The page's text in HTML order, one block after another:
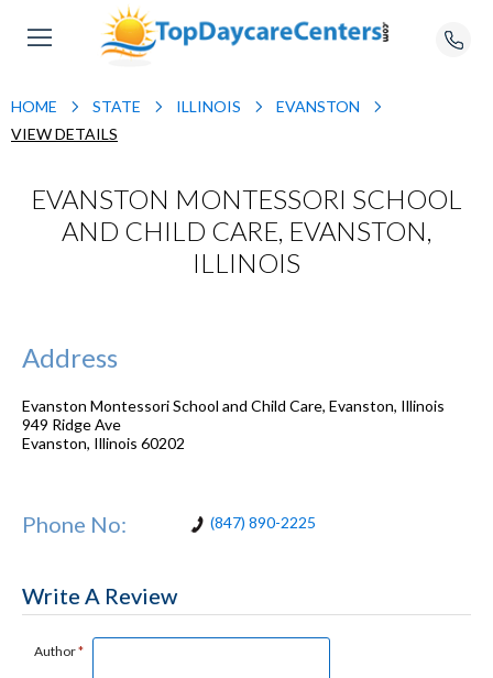
HOME STATE ILLINOIS
EVANSTON
VIEW DETAILS
EVANSTON MONTESSORI SCHOOL
AND CHILD CARE, EVANSTON,
ILLINOIS
Address
Evanston Montessori School and Child Care, Evanston, Illinois
949 Ridge Ave
Evanston, Illinois 60202
Phone No: (847) 890-2225
Write A Review
Author*